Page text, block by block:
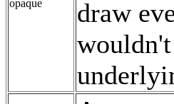
opaque
draw